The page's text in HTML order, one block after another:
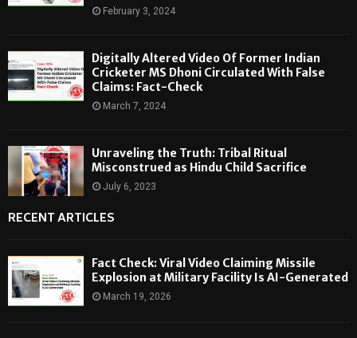
February 3, 2024
Digitally Altered Video Of Former Indian
Cricketer MS Dhoni Circulated With False
Claims: Fact-Check
March 7, 2024
Unraveling the Truth: Tribal Ritual
Misconstrued as Hindu Child Sacrifice
July 6, 2023
RECENT ARTICLES
Fact Check: Viral Video Claiming Missile
Explosion at Military Facility Is AI-Generated
March 19, 2026